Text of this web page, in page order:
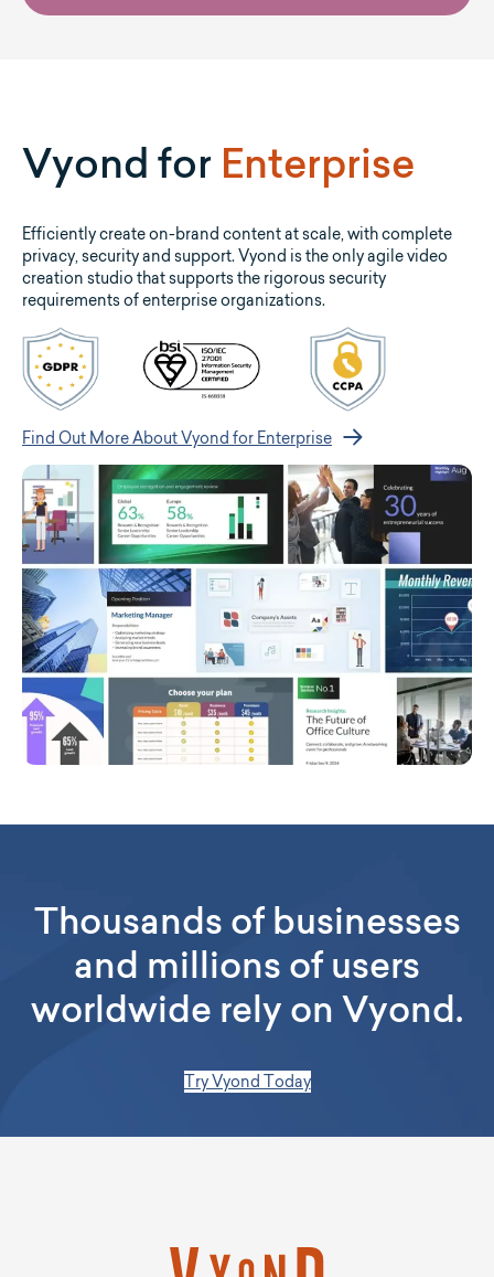
Vyond for Enterprise
Efficiently create on-brand content at scale, with complete
privacy, security and support. Vyond is the only agile video
creation studio that supports the rigorous security
requirements of enterprise organizations.
Find Out More About Vyond for Enterprise
Thousands of businesses
and millions of users
worldwide rely on Vyond.
Try Vyond Today